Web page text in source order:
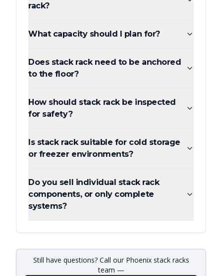
rack?
What capacity should I plan for?
Does stack rack need to be anchored
to the floor?
How should stack rack be inspected
for safety?
Is stack rack suitable for cold storage
or freezer environments?
Do you sell individual stack rack
components, or only complete
systems?
Still have questions? Call our Phoenix stack racks
team —